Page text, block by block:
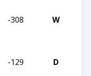
-308 W
-129 D